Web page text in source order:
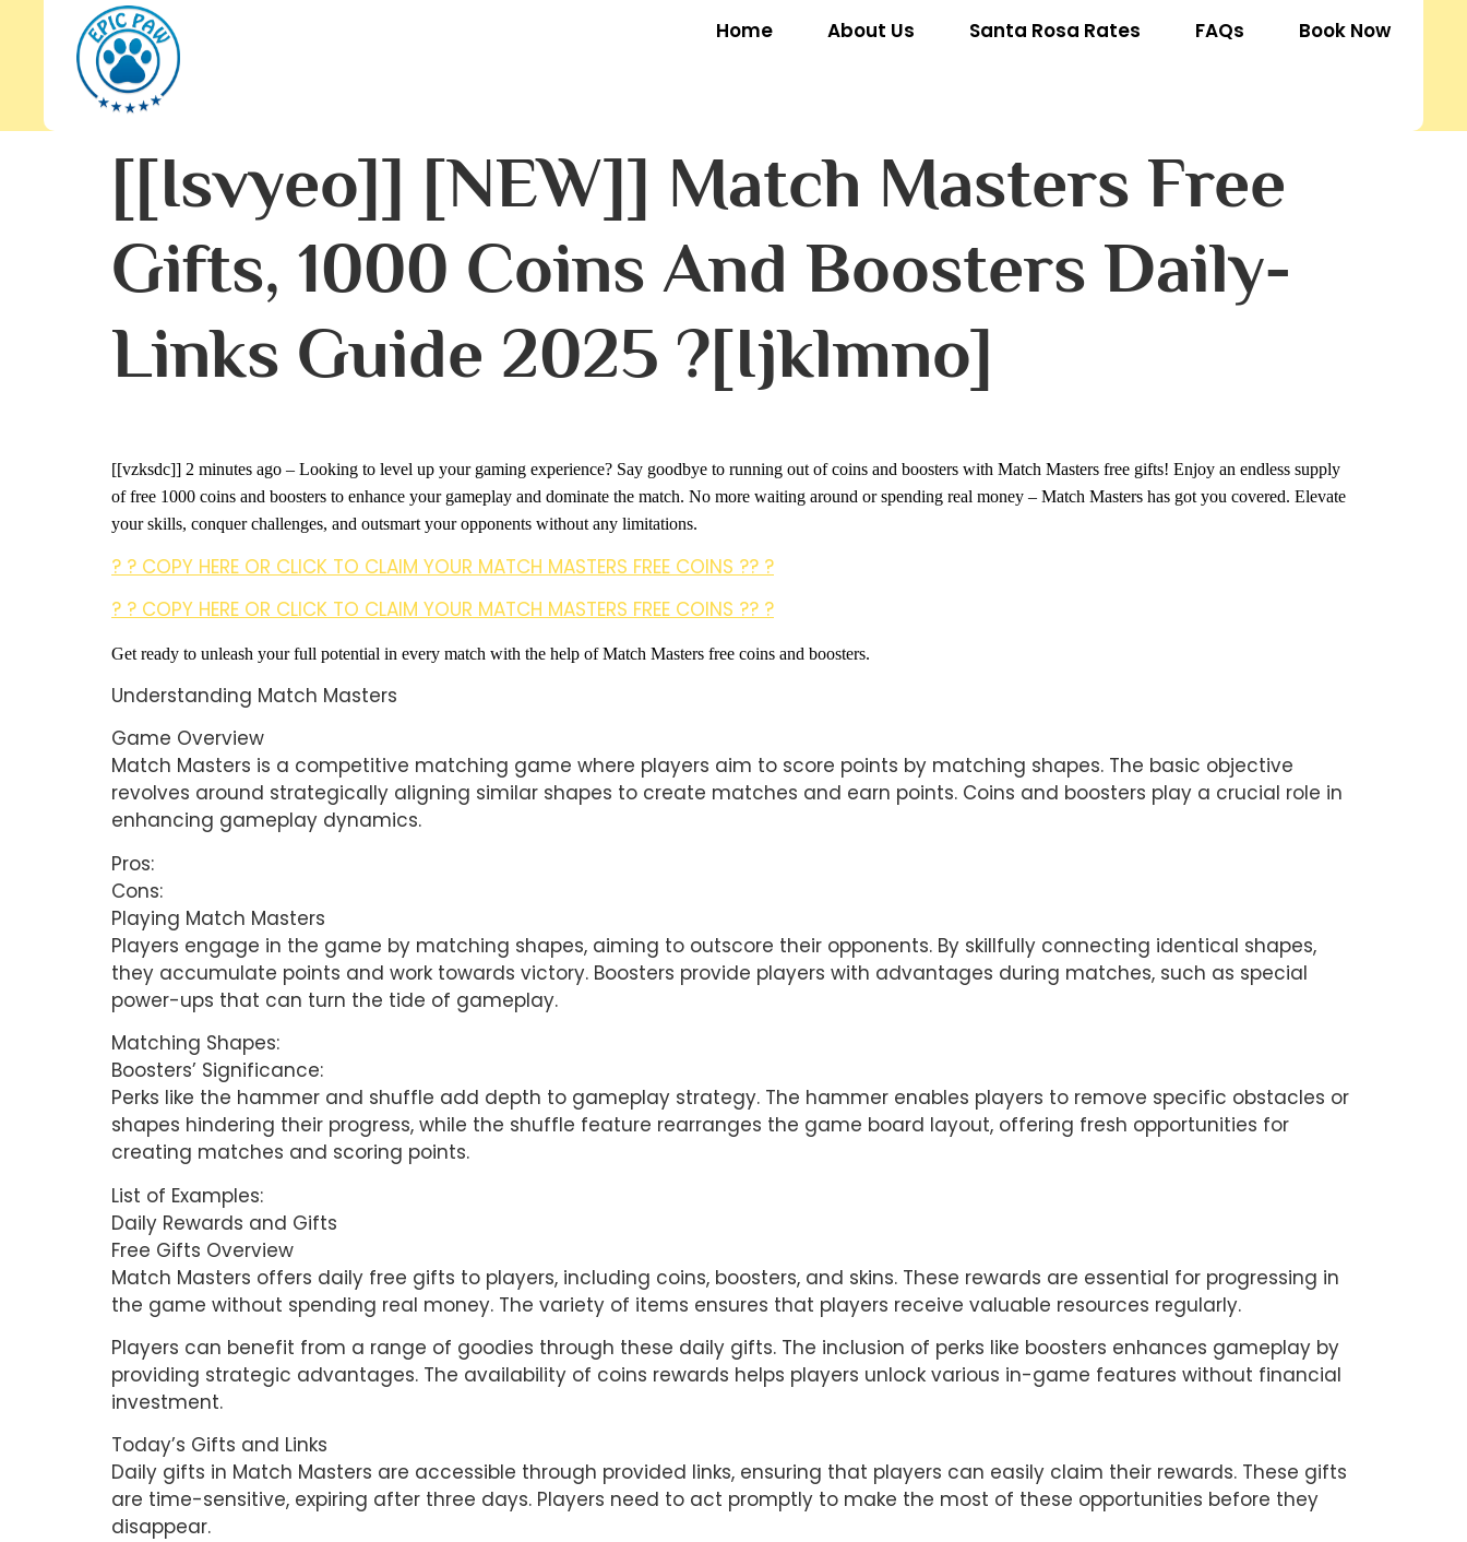
Home About Us Santa Rosa Rates FAQs Book Now
[[isvyeo]] [NEW]] Match Masters Free
Gifts, 1000 Coins And Boosters Daily-
Links Guide 2025 ?[ijklmno]
[[vzksdc]] 2 minutes ago – Looking to level up your gaming experience? Say goodbye to running out of coins and boosters with Match Masters free gifts! Enjoy an endless supply
of free 1000 coins and boosters to enhance your gameplay and dominate the match. No more waiting around or spending real money – Match Masters has got you covered. Elevate
your skills, conquer challenges, and outsmart your opponents without any limitations.
? ? COPY HERE OR CLICK TO CLAIM YOUR MATCH MASTERS FREE COINS ?? ?
? ? COPY HERE OR CLICK TO CLAIM YOUR MATCH MASTERS FREE COINS ?? ?
Get ready to unleash your full potential in every match with the help of Match Masters free coins and boosters.
Understanding Match Masters
Game Overview
Match Masters is a competitive matching game where players aim to score points by matching shapes. The basic objective
revolves around strategically aligning similar shapes to create matches and earn points. Coins and boosters play a crucial role in
enhancing gameplay dynamics.
Pros:
Cons:
Playing Match Masters
Players engage in the game by matching shapes, aiming to outscore their opponents. By skillfully connecting identical shapes,
they accumulate points and work towards victory. Boosters provide players with advantages during matches, such as special
power-ups that can turn the tide of gameplay.
Matching Shapes:
Boosters’ Significance:
Perks like the hammer and shuffle add depth to gameplay strategy. The hammer enables players to remove specific obstacles or
shapes hindering their progress, while the shuffle feature rearranges the game board layout, offering fresh opportunities for
creating matches and scoring points.
List of Examples:
Daily Rewards and Gifts
Free Gifts Overview
Match Masters offers daily free gifts to players, including coins, boosters, and skins. These rewards are essential for progressing in
the game without spending real money. The variety of items ensures that players receive valuable resources regularly.
Players can benefit from a range of goodies through these daily gifts. The inclusion of perks like boosters enhances gameplay by
providing strategic advantages. The availability of coins rewards helps players unlock various in-game features without financial
investment.
Today’s Gifts and Links
Daily gifts in Match Masters are accessible through provided links, ensuring that players can easily claim their rewards. These gifts
are time-sensitive, expiring after three days. Players need to act promptly to make the most of these opportunities before they
disappear.